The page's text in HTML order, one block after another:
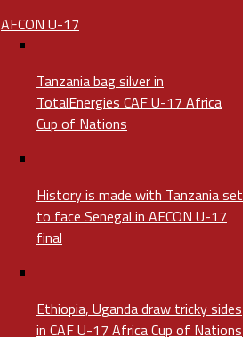
AFCON U-17
Tanzania bag silver in
TotalEnergies CAF U-17 Africa
Cup of Nations
History is made with Tanzania set
to face Senegal in AFCON U-17
final
Ethiopia, Uganda draw tricky sides
in CAF U-17 Africa Cup of Nations